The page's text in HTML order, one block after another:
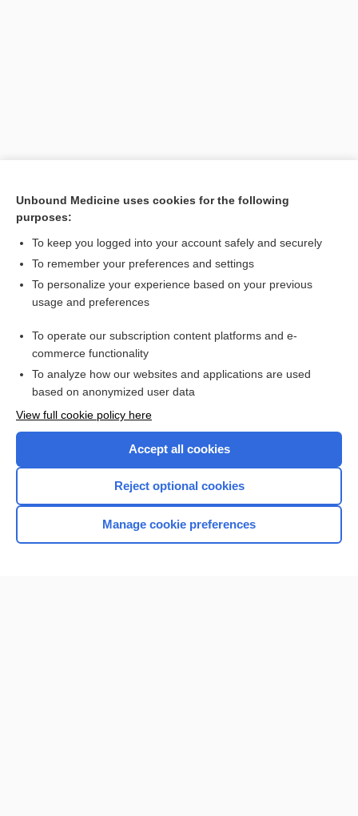
Search PRIME PubMed
Related Topics
nerve fiber
Enjoying Nursing Central?
Purchase a subscription
Unbound Medicine uses cookies for the following
purposes:
To keep you logged into your account safely and securely
To remember your preferences and settings
To personalize your experience based on your previous
usage and preferences
To operate our subscription content platforms and e-
commerce functionality
To analyze how our websites and applications are used
based on anonymized user data
View full cookie policy here
Accept all cookies
Reject optional cookies
Manage cookie preferences